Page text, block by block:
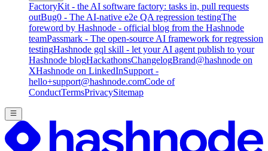
FactoryKit - the AI software factory: tasks in, pull requests
outBug0 - The AI-native e2e QA regression testingThe
foreword by Hashnode - official blog from the Hashnode
teamPassmark - The open-source AI framework for regression
testingHashnode gql skill - let your AI agent publish to your
Hashnode blogHackathonsChangelogBrand@hashnode on
XHashnode on LinkedInSupport -
hello+support@hashnode.comCode of
ConductTermsPrivacySitemap